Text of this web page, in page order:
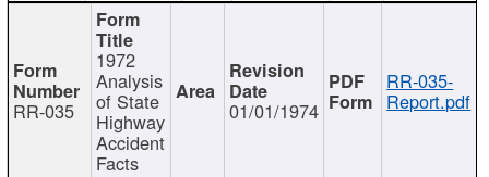
RR-035
1972
Analysis
of State
Highway
Accident
Facts
01/01/1974
RR-035-
Report.pdf